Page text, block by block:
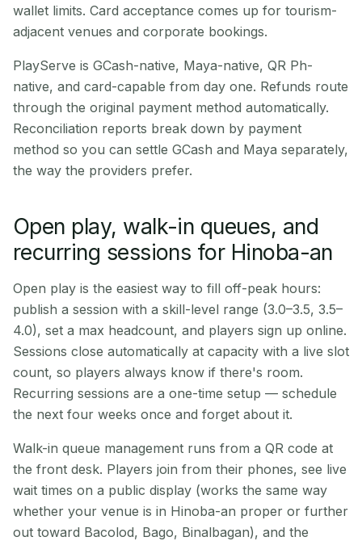
wallet limits. Card acceptance comes up for tourism-
adjacent venues and corporate bookings.
PlayServe is GCash-native, Maya-native, QR Ph-
native, and card-capable from day one. Refunds route
through the original payment method automatically.
Reconciliation reports break down by payment
method so you can settle GCash and Maya separately,
the way the providers prefer.
Open play, walk-in queues, and
recurring sessions for Hinoba-an
Open play is the easiest way to fill off-peak hours:
publish a session with a skill-level range (3.0–3.5, 3.5–
4.0), set a max headcount, and players sign up online.
Sessions close automatically at capacity with a live slot
count, so players always know if there's room.
Recurring sessions are a one-time setup — schedule
the next four weeks once and forget about it.
Walk-in queue management runs from a QR code at
the front desk. Players join from their phones, see live
wait times on a public display (works the same way
whether your venue is in Hinoba-an proper or further
out toward Bacolod, Bago, Binalbagan), and the